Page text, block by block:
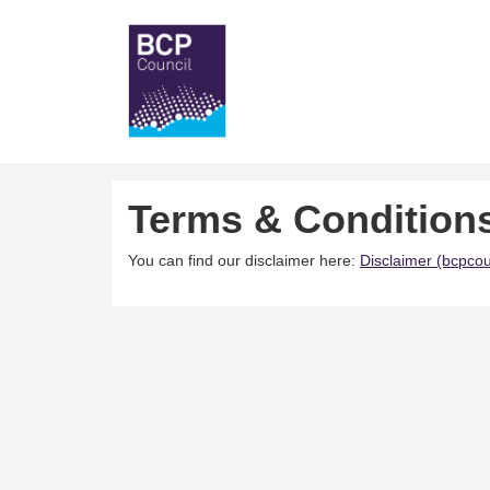
Terms &
You can find our disclaimer here: Disclaimer